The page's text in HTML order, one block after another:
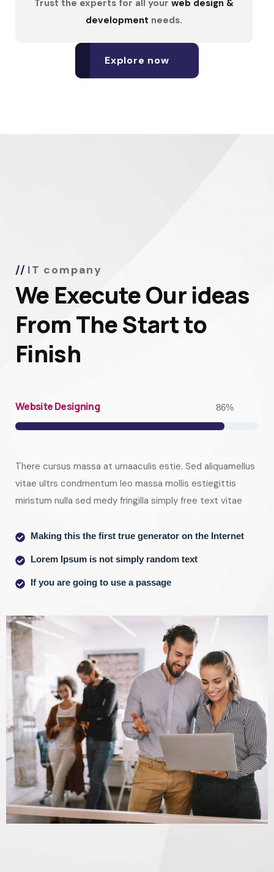
Trust the experts for all your web design &
development needs.
Explore now
IT company
We Execute Our ideas
From The Start to
Finish
Website Designing 86%
There cursus massa at urnaaculis estie. Sed aliquamellus
vitae ultrs condmentum leo massa mollis estiegittis
miristum nulla sed medy fringilla simply free text vitae
Making this the first true generator on the Internet
Lorem Ipsum is not simply random text
If you are going to use a passage